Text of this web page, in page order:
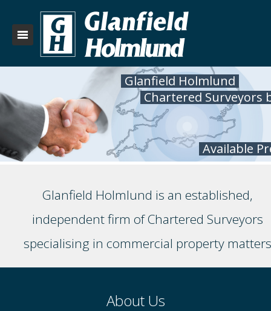
Glanfield Holmlund
Chartered Surveyors
Available
Glanfield Holmlund is an established,
independent firm of Chartered Surveyors
specialising in commercial property matters
About Us